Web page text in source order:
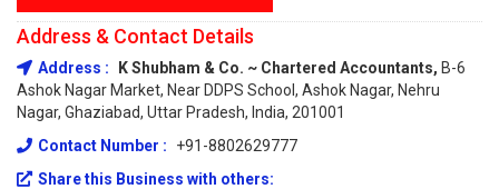
Address & Contact Details
Address : K Shubham & Co. ~ Chartered Accountants, B-6
Ashok Nagar Market, Near DDPS School, Ashok Nagar, Nehru
Nagar, Ghaziabad, Uttar Pradesh, India, 201001
Contact Number :
+91-8802629777
Share this Business with others: